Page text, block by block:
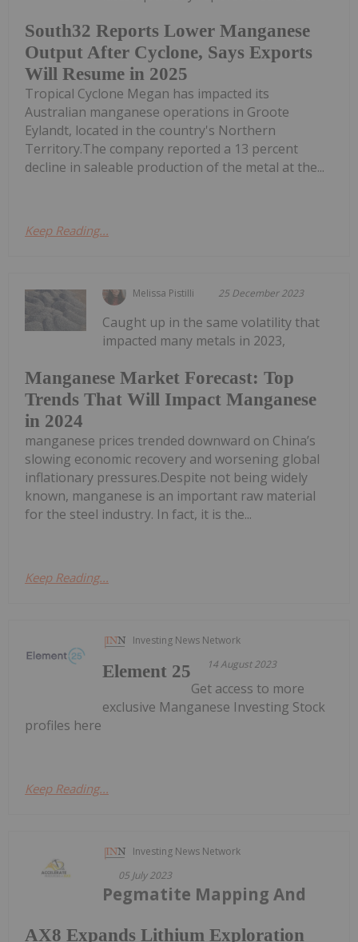
South32 Reports Lower Manganese
Output After Cyclone, Says Exports
Will Resume in 2025
Tropical Cyclone Megan has impacted its
Australian manganese operations in Groote
Eylandt, located in the country's Northern
Territory.The company reported a 13 percent
decline in saleable production of the metal at the...
Keep Reading...
Melissa Pistilli 25 December 2023
Manganese Market Forecast: Top
Trends That Will Impact Manganese
in 2024
Caught up in the same volatility that
impacted many metals in 2023,
manganese prices trended downward on China’s
slowing economic recovery and worsening global
inflationary pressures.Despite not being widely
known, manganese is an important raw material
for the steel industry. In fact, it is the...
Keep Reading...
Investing News Network
14 August 2023
Element 25
Get access to more
exclusive Manganese Investing Stock
profiles here
Keep Reading...
Investing News Network
05 July 2023
AX8 Expands Lithium Exploration
Pegmatite Mapping And